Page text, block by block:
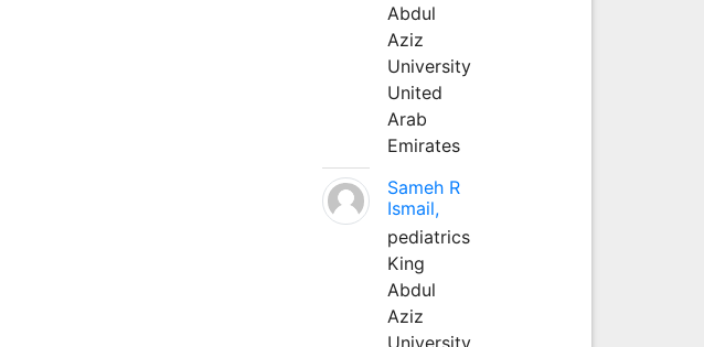
Abdul
Aziz
University
United
Arab
Emirates
Sameh R
Ismail,
pediatrics
King
Abdul
Aziz
University